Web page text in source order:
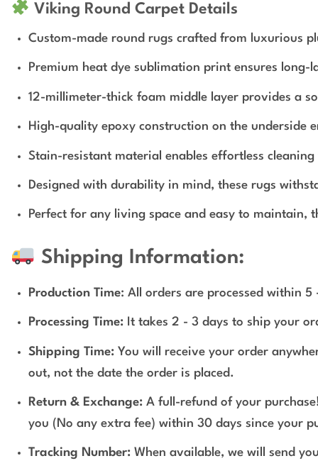
Viking Round Carpet Details
Custom-made round rugs crafted from luxurious
Premium heat dye sublimation print ensures
12-millimeter-thick foam middle layer provides a
High-quality epoxy construction on the underside
Stain-resistant material enables effortless
Designed with durability in mind, these rugs
Perfect for any living space and easy to
Shipping Information:
Production Time: All orders are processed within 5
Processing Time: It takes 2 - 3 days to ship your
Shipping Time: You will receive your order
out, not the date the order is placed.
Return & Exchange: A full-refund of your
you (No any extra fee) within 30 days since your
Tracking Number: When available, we will send